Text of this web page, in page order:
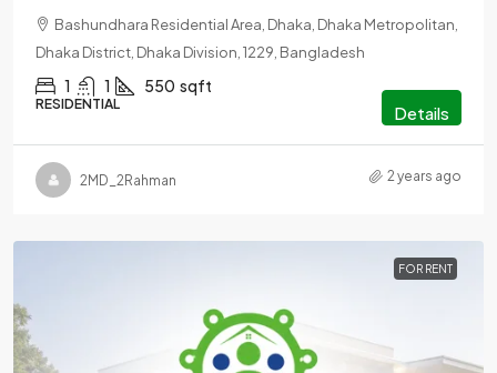
Bashundhara Residential Area, Dhaka, Dhaka Metropolitan,
Dhaka District, Dhaka Division, 1229, Bangladesh
1 1 550 sqft
RESIDENTIAL Details
2MD_2Rahman 2 years ago
FOR RENT